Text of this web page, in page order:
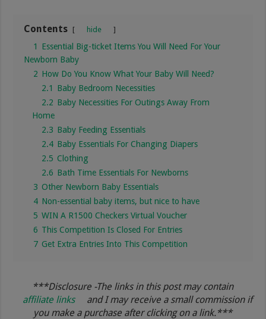
Contents hide
1
Essential Big-ticket Items You Will Need For Your
Newborn Baby
2 How Do You Know What Your Baby Will Need?
2.1
Baby Bedroom Necessities
2.2 Baby Necessities For Outings Away From
Home
2.3 Baby Feeding Essentials
2.4 Baby Essentials For Changing Diapers
2.5 Clothing
2.6 Bath Time Essentials For Newborns
3 Other Newborn Baby Essentials
4 Non-essential baby items, but nice to have
5 WIN A R1500 Checkers Virtual Voucher
6 This Competition Is Closed For Entries
7 Get Extra Entries Into This Competition
***Disclosure -The links in this post may contain
affiliate links
and I may receive a small commission if
you make a purchase after clicking on a link.***